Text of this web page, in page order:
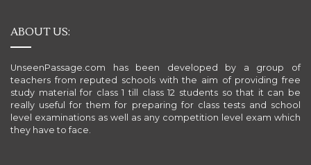
ABOUT US:
UnseenPassage.com has been developed by a group of
teachers from reputed schools with the aim of providing free
study material for class 1 till class 12 students so that it can be
really useful for them for preparing for class tests and school
level examinations as well as any competition level exam which
they have to face.